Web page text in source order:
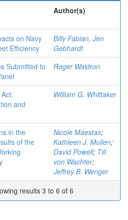
Author(s)
on Navy
Efficiency
Billy Fabian, Jen
Gebhardt
Submitted to
Roger Waldron
and
William G. Whittaker
in the
of the
Nicole Maestas;
Kathleen J. Mullen;
David Powell; Till
von Wachter;
Jeffrey B. Wenger
results 3 to 6 of 6